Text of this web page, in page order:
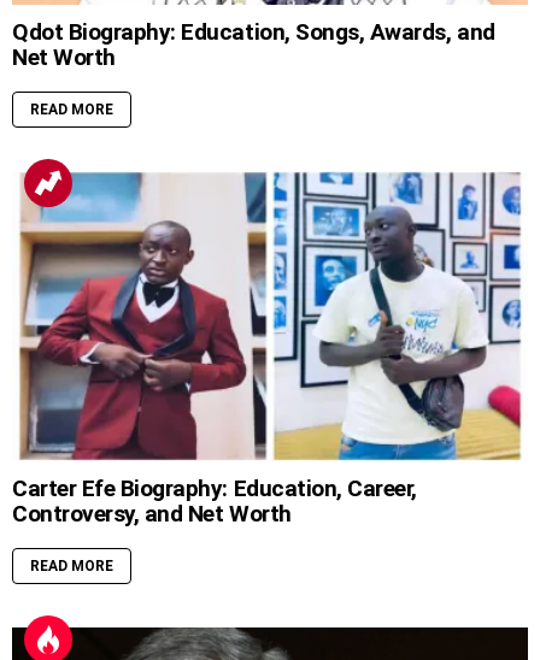
Qdot Biography: Education, Songs, Awards, and
Net Worth
READ MORE
Carter Efe Biography: Education, Career,
Controversy, and Net Worth
READ MORE